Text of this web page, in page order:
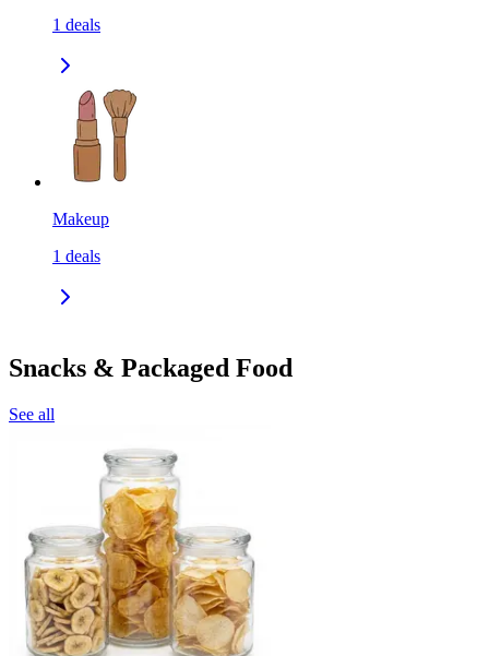
1 deals
Makeup
1 deals
Snacks & Packaged Food
See all